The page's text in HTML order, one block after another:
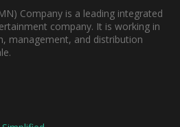
Company is a leading integrated
company. It is working in
management, and distribution